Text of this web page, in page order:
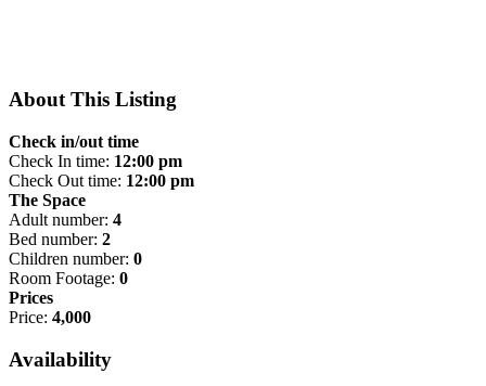
About This Listing
Check in/out time
Check In time: 12:00 pm
Check Out time: 12:00 pm
The Space
Adult number: 4
Bed number: 2
Children number: 0
Room Footage: 0
Prices
Price: 4,000
Availability